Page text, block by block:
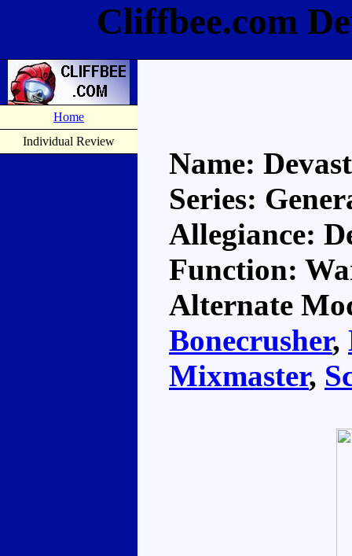
Cliffbee.com
Home
Individual Review
Name:
Series:
Allegiance:
Function:
Alternate
Bonecrusher,
Mixmaster,